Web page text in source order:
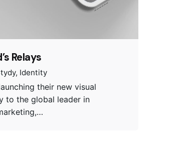
Relays
Identity
their new visual
to the global leader in